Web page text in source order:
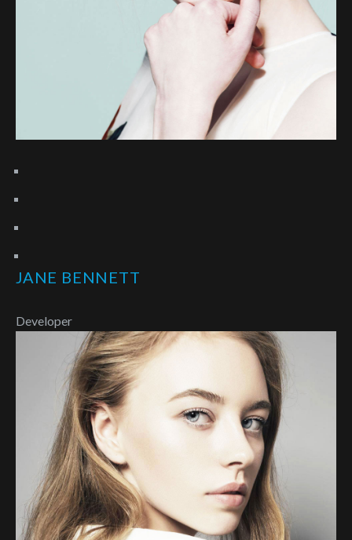
JANE BENNETT
Developer